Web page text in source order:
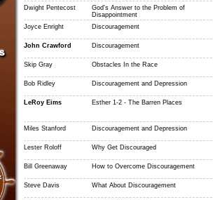
Dwight Pentecost
God's Answer to the Problem of
Disappointment
Joyce Enright
Discouragement
John Crawford
Discouragement
Skip Gray
Obstacles In the Race
Bob Ridley
Discouragement and Depression
LeRoy Eims
Esther 1-2 - The Barren Places
Miles Stanford
Discouragement and Depression
Lester Roloff
Why Get Discouraged
Bill Greenaway
How to Overcome Discouragement
Steve Davis
What About Discouragement